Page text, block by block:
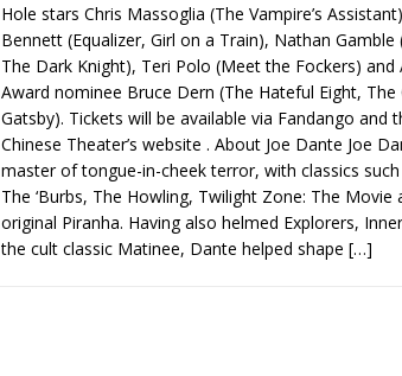
Hole stars Chris Massoglia (The Vampire’s
Bennett (Equalizer, Girl on a Train), Nathan Gamble
The Dark Knight), Teri Polo (Meet the Fockers) and
Award nominee Bruce Dern (The Hateful Eight, The
Gatsby). Tickets will be available via Fandango and
Chinese Theater’s website . About Joe Dante Joe
master of tongue-in-cheek terror, with classics such
The ‘Burbs, The Howling, Twilight Zone: The Movie
original Piranha. Having also helmed Explorers,
the cult classic Matinee, Dante helped shape […]